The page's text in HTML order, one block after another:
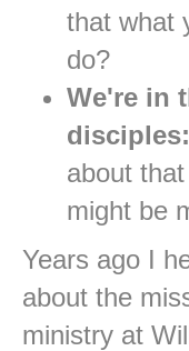
that what
do?
We're in
disciples:
about
might be
Years ago I
about the
ministry at